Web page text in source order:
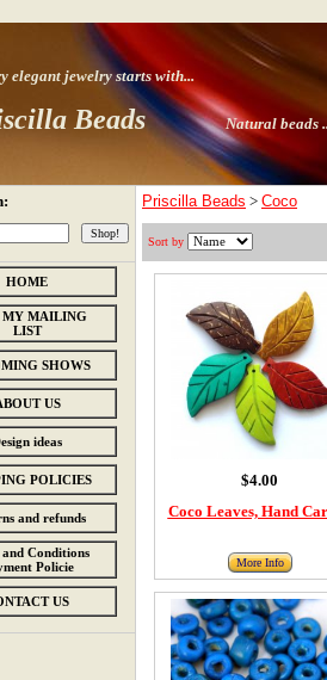
jewelry starts with...
Beads Natural beads
HOME
MY MAILING
LIST
SHOWS
US
ideas
POLICIES
and refunds
and Conditions
Policie
US
Priscilla Beads > Coco
Sort by
$4.00
Coco Leaves, Hand
More Info